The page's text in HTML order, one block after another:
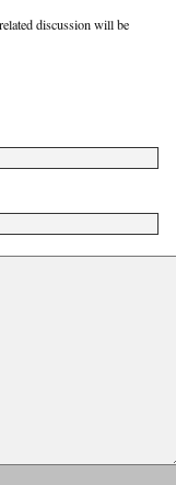
discussion will be